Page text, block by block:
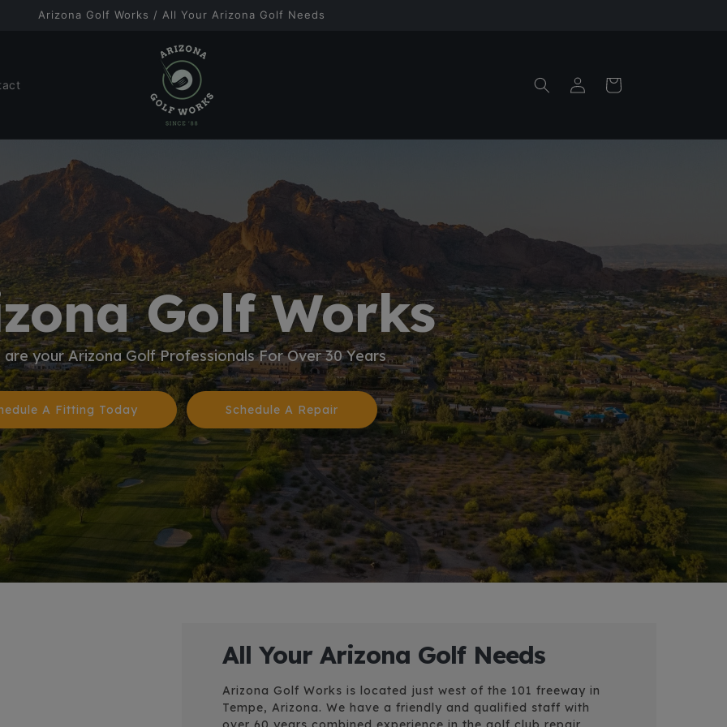
Arizona Golf Works / All Your Arizona Golf Needs
Log
in
Cart
Golf Works
are your Arizona Golf Professionals For Over 30 Years
A Fitting Today Schedule A Repair
All Your Arizona Golf Needs
Arizona Golf Works is located just west of the 101 freeway in
Tempe, Arizona. We have a friendly and qualified staff with